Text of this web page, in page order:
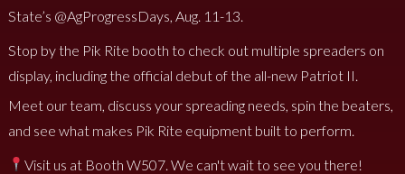
State’s @AgProgressDays, Aug. 11-13.
Stop by the Pik Rite booth to check out multiple spreaders on
display, including the official debut of the all-new Patriot II.
Meet our team, discuss your spreading needs, spin the beaters,
and see what makes Pik Rite equipment built to perform.
Visit us at Booth W507. We can't wait to see you there!